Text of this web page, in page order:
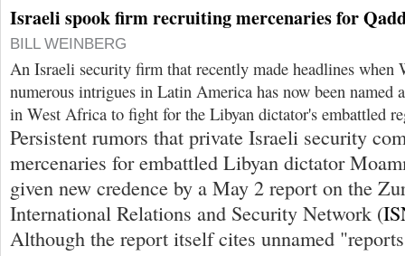
Israeli spook firm recruiting mercenaries for
BILL WEINBERG
An Israeli security firm that recently made headlines when
numerous intrigues in Latin America has now been named
in West Africa to fight for the Libyan dictator's embattled
Persistent rumors that private Israeli security
mercenaries for embattled Libyan dictator
given new credence by a May 2 report on the
International Relations and Security Network (
Although the report itself cites unnamed